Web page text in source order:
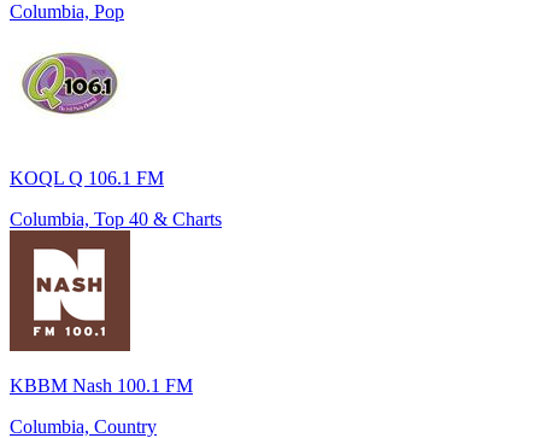
Columbia, Pop
KOQL Q 106.1 FM
Columbia, Top 40 & Charts
KBBM Nash 100.1 FM
Columbia, Country